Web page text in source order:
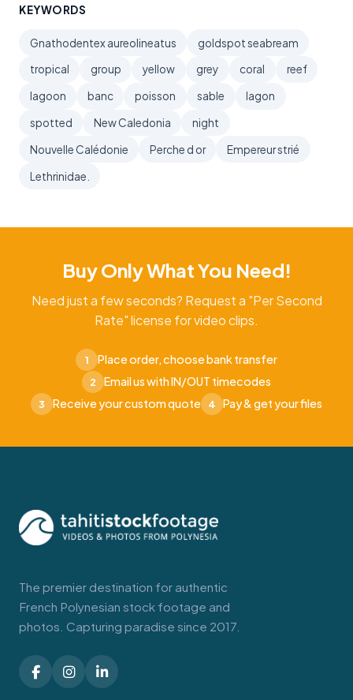
KEYWORDS
Gnathodentex aureolineatus
goldspot seabream
tropical
group yellow grey coral
reef
lagoon
banc poisson sable
lagon
spotted
New Caledonia
night
Nouvelle Calédonie
Perche d or
Empereur strié
Lethrinidae.
Buy Only What You Need!
Need just a few seconds? Request a "Per Second
Rate" license for video clips.
1 Place order, choose bank transfer
2 Email us with IN/OUT timecodes
3 Receive your custom quote 4 Pay & get your files
The premier destination for authentic
French Polynesian stock footage and
photos. Capturing paradise since 2017.